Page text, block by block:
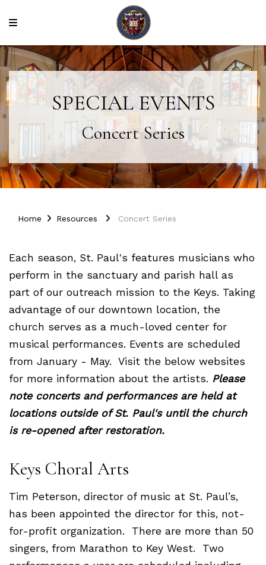
SPECIAL EVENTS
Concert Series
Home Resources Concert Series
Each season, St. Paul's features musicians who
perform in the sanctuary and parish hall as
part of our outreach mission to the Keys. Taking
advantage of our downtown location, the
church serves as a much-loved center for
musical performances. Events are scheduled
from January - May. Visit the below websites
for more information about the artists. Please
note concerts and performances are held at
locations outside of St. Paul's until the church
is re-opened after restoration.
Keys Choral Arts
Tim Peterson, director of music at St. Paul’s,
has been appointed the director for this, not-
for-profit organization. There are more than 50
singers, from Marathon to Key West. Two